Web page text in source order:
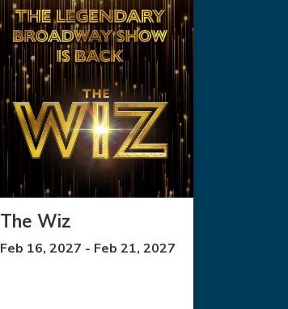
The Wiz
Feb 16, 2027 - Feb 21, 2027